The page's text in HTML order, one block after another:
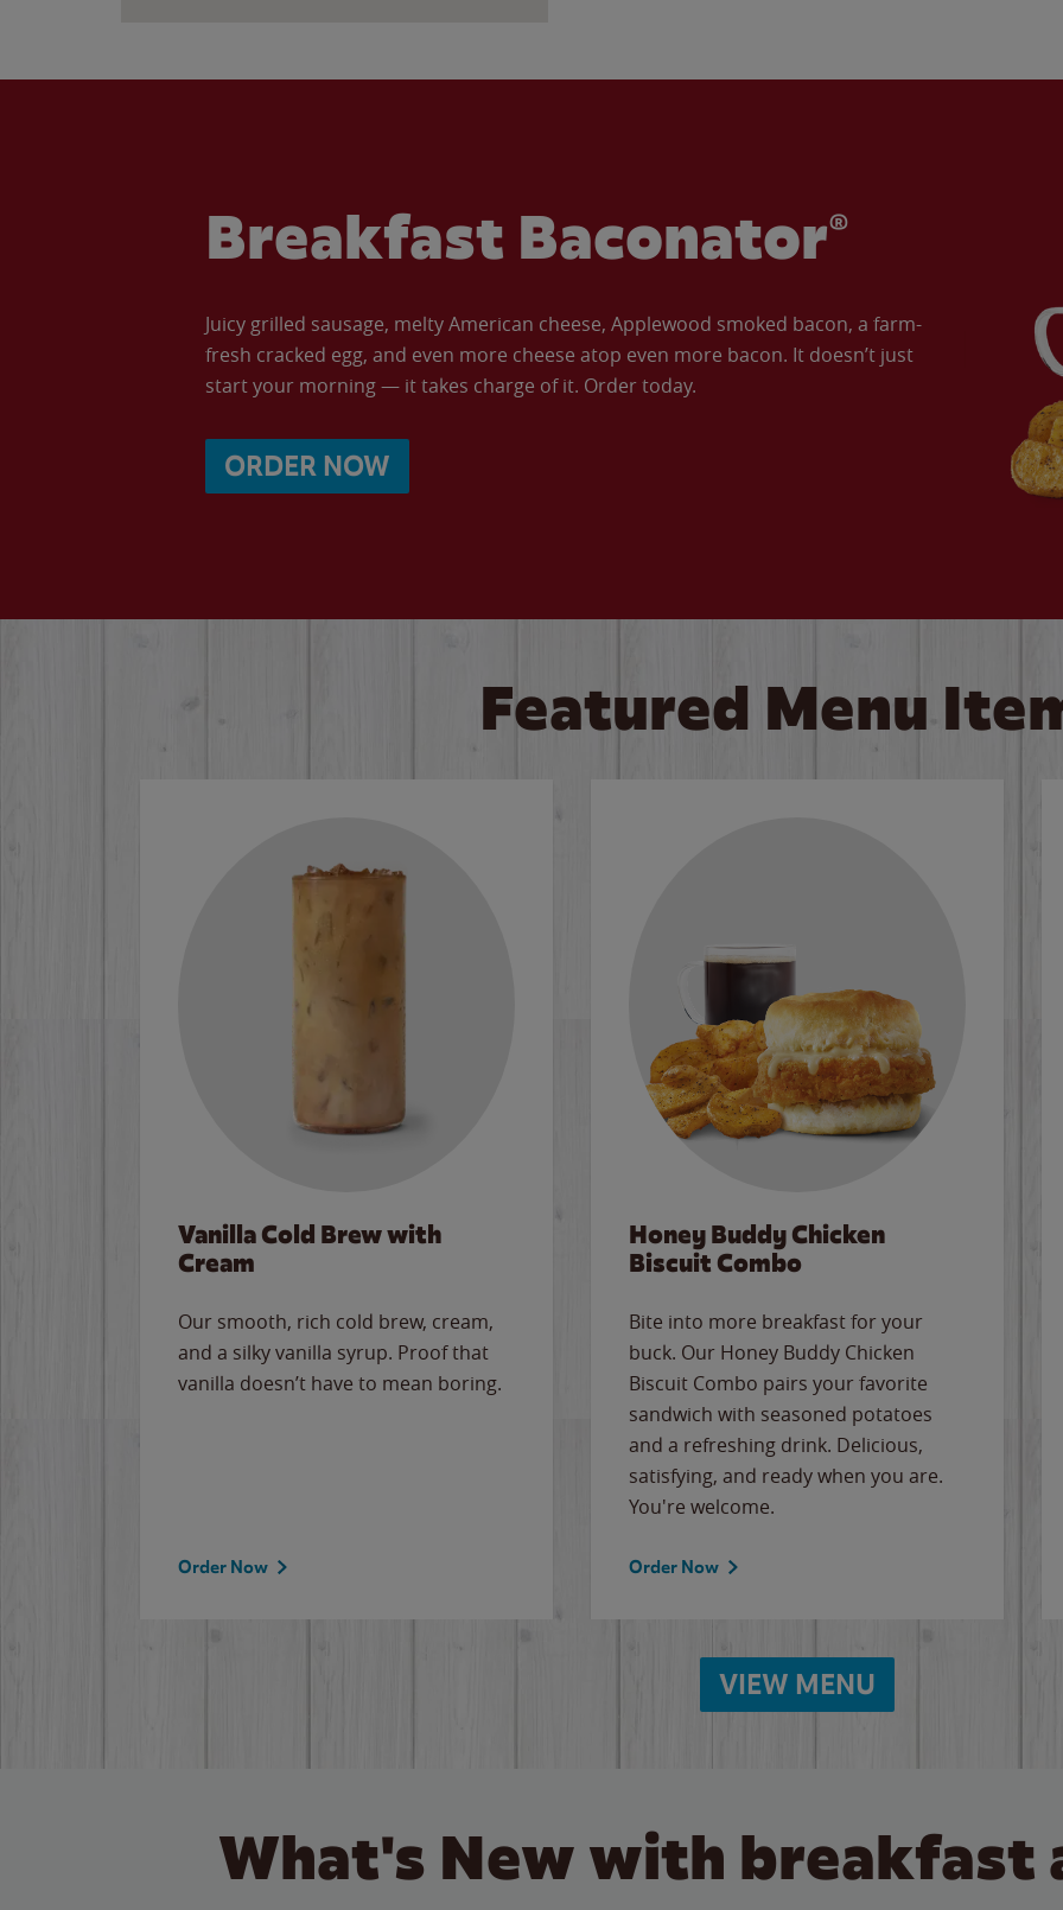
Breakfast Baconator®
Juicy grilled sausage, melty American cheese, Applewood smoked bacon, a farm-
fresh cracked egg, and even more cheese atop even more bacon. It doesn’t just
start your morning — it takes charge of it. Order today.
ORDER NOW
Featured Menu
Vanilla Cold Brew with
Cream
Our smooth, rich cold brew, cream,
and a silky vanilla syrup. Proof that
vanilla doesn’t have to mean boring.
Order Now
Honey Buddy Chicken
Biscuit Combo
Bite into more breakfast for your
buck. Our Honey Buddy Chicken
Biscuit Combo pairs your favorite
sandwich with seasoned potatoes
and a refreshing drink. Delicious,
satisfying, and ready when you are.
You're welcome.
Order Now
VIEW MENU
What's New with breakfast